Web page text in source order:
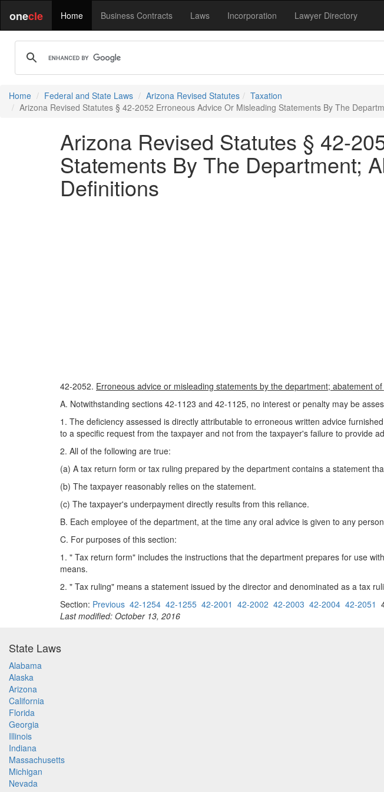
onecle Home Business Contracts Laws Incorporation Lawyer Directory
Home Federal and State Laws Arizona Revised Statutes
Taxation
Arizona Revised Statutes § 42-2052 Erroneous Advice Or Misleading Statements By The
Arizona Revised Statutes § 42-
Statements By The Department;
Definitions
42-2052. Erroneous advice or misleading statements by the department; abatement
A. Notwithstanding sections 42-1123 and 42-1125, no interest or penalty may be
1. The deficiency assessed is directly attributable to erroneous written advice
to a specific request from the taxpayer and not from the taxpayer's failure to provide
2. All of the following are true:
(a) A tax return form or tax ruling prepared by the department contains a statement
(b) The taxpayer reasonably relies on the statement.
(c) The taxpayer's underpayment directly results from this reliance.
B. Each employee of the department, at the time any oral advice is given to any
C. For purposes of this section:
1. " Tax return form" includes the instructions that the department prepares for use
means.
2. " Tax ruling" means a statement issued by the director and denominated as a tax
Section: Previous 42-1254 42-1255 42-2001 42-2002 42-2003 42-2004 42-2051
Last modified: October 13, 2016
State Laws
Alabama
Alaska
Arizona
California
Florida
Georgia
Illinois
Indiana
Massachusetts
Michigan
Nevada